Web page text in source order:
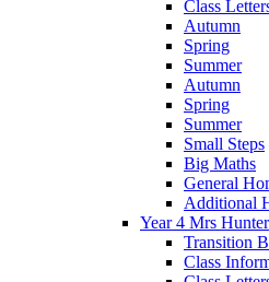
Class
Autumn
Spring
Summer
Autumn
Spring
Summer
Small Steps
Big Maths
General
Additional
Year 4 Mrs Hunter
Transition
Class